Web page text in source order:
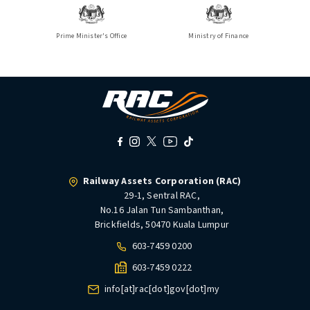
Prime Minister's Office Ministry of Finance
Railway Assets Corporation (RAC)
29-1, Sentral RAC,
No.16 Jalan Tun Sambanthan,
Brickfields, 50470 Kuala Lumpur
603-7459 0200
603-7459 0222
info[at]rac[dot]gov[dot]my